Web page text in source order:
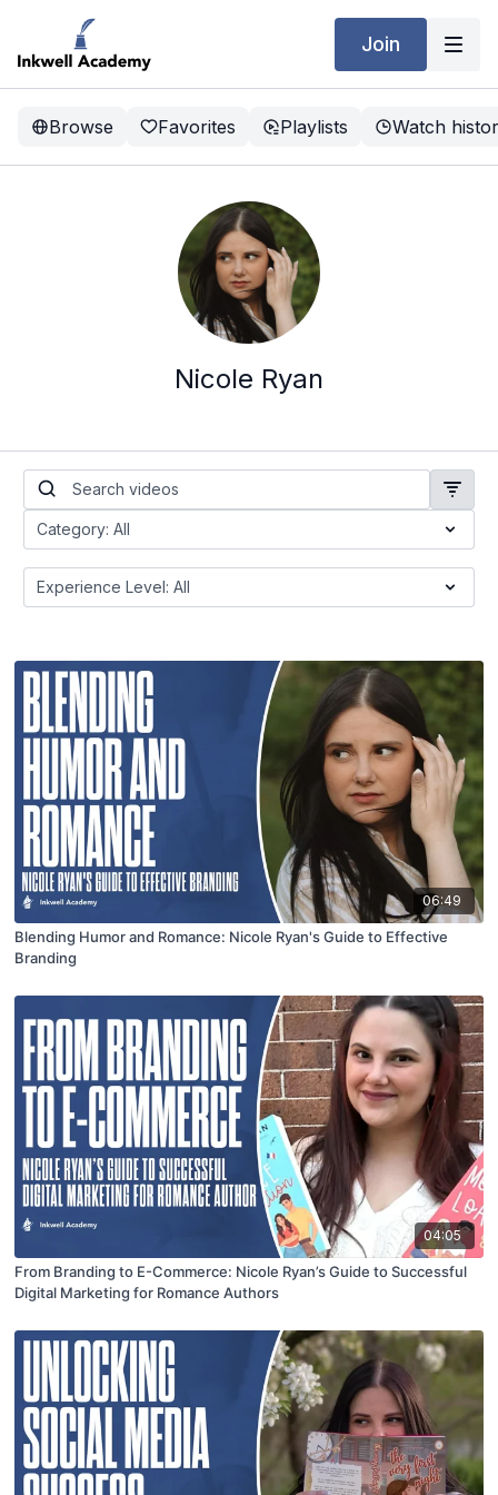
Join
Browse Favorites Playlists Watch
Nicole Ryan
06:49
Blending Humor and Romance: Nicole Ryan's Guide to Effective
Branding
04:05
From Branding to E-Commerce: Nicole Ryan’s Guide to Successful
Digital Marketing for Romance Authors